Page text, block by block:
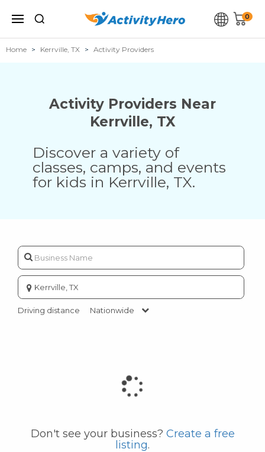
0
Home Kerrville, TX Activity Providers
Activity Providers Near
Kerrville, TX
Discover a variety of
classes, camps, and events
for kids in Kerrville, TX.
Enter
city
or
zip
Driving distance Nationwide
Don't see your business? Create a free
listing.